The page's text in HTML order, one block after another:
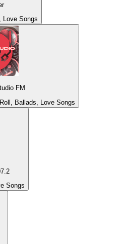
Love Songs
FM
Ballads, Love Songs
Songs